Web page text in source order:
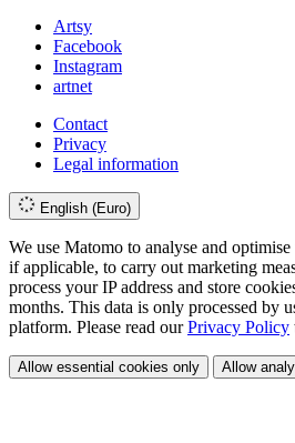
Artsy
Facebook
Instagram
artnet
Contact
Privacy
Legal information
English (Euro)
We use Matomo to analyse and
if applicable, to carry out marketing
process your IP address and store
months. This data is only processed by
platform. Please read ourPrivacy Policy
Allow essential cookies only Allow